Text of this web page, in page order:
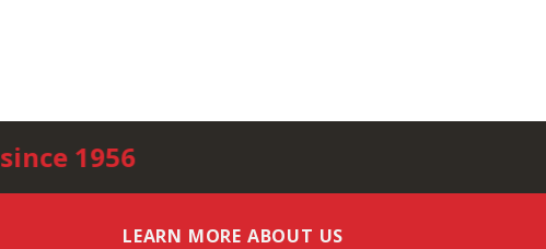
since 1956
LEARN MORE ABOUT US